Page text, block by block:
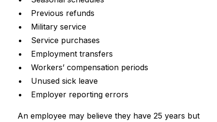
Previous refunds
Military service
Service purchases
Employment transfers
Workers’ compensation periods
Unused sick leave
Employer reporting errors
An employee may believe they have 25 years but